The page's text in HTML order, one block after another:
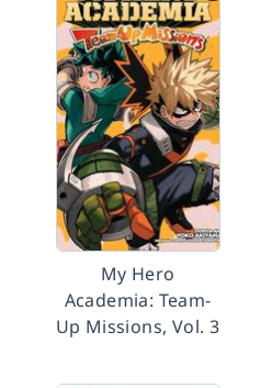
My Hero
Academia: Team-
Up Missions, Vol. 3